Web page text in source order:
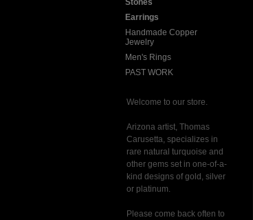
Stones
Earrings
Handmade Copper
Jewelry
Men's Rings
PAST WORK
Welcome to our store.
Arizona artist, Thomas
Carusetta, specializes in
rare natural turquoise and
other gems set in one-of-a-
kind designs of gold, silver
or platinum.
Please come back often to